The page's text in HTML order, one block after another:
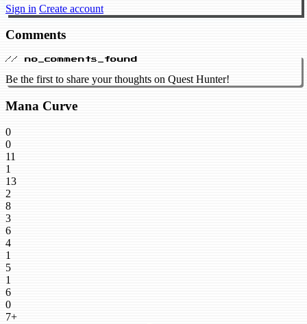
Sign in Create account
Comments
// no_comments_found
Be the first to share your thoughts on Quest Hunter!
Mana Curve
0
0
11
1
13
2
8
3
6
4
1
5
1
6
0
7+